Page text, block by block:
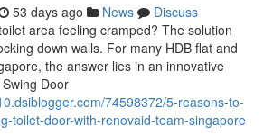
53 days ago News
Discuss
area feeling cramped? The solution
down walls. For many HDB flat and
the answer lies in an innovative
Door
74598372/5-reasons-to-
toilet-door-with-renovaid-team-singapore